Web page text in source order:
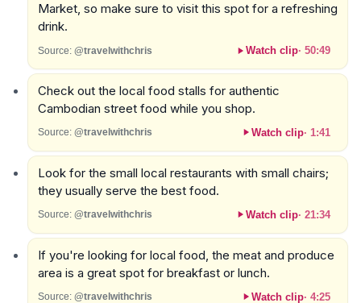
Market, so make sure to visit this spot for a refreshing
drink.
Source: @travelwithchris Watch clip· 50:49
Check out the local food stalls for authentic
Cambodian street food while you shop.
Source: @travelwithchris Watch clip· 1:41
Look for the small local restaurants with small chairs;
they usually serve the best food.
Source: @travelwithchris Watch clip· 21:34
If you're looking for local food, the meat and produce
area is a great spot for breakfast or lunch.
Source: @travelwithchris Watch clip· 4:25